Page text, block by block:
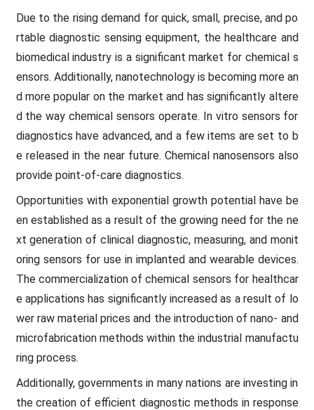
Due to the rising demand for quick, small, precise, and po
rtable diagnostic sensing equipment, the healthcare and
biomedical industry is a significant market for chemical s
ensors. Additionally, nanotechnology is becoming more an
d more popular on the market and has significantly altere
d the way chemical sensors operate. In vitro sensors for
diagnostics have advanced, and a few items are set to b
e released in the near future. Chemical nanosensors also
provide point-of-care diagnostics.
Opportunities with exponential growth potential have be
en established as a result of the growing need for the ne
xt generation of clinical diagnostic, measuring, and monit
oring sensors for use in implanted and wearable devices.
The commercialization of chemical sensors for healthcar
e applications has significantly increased as a result of lo
wer raw material prices and the introduction of nano- and
microfabrication methods within the industrial manufactu
ring process.
Additionally, governments in many nations are investing in
the creation of efficient diagnostic methods in response